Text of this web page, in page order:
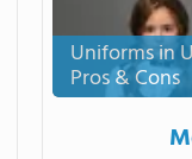
Uniforms in
Pros & Cons